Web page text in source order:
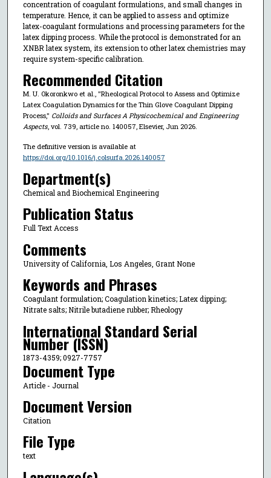
concentration of coagulant formulations, and small changes in
temperature. Hence, it can be applied to assess and optimize
latex-coagulant formulations and processing parameters for the
latex dipping process. While the protocol is demonstrated for an
XNBR latex system, its extension to other latex chemistries may
require system-specific calibration.
Recommended Citation
M. U. Okoronkwo et al., "Rheological Protocol to Assess and Optimize
Latex Coagulation Dynamics for the Thin Glove Coagulant Dipping
Process," Colloids and Surfaces A Physicochemical and Engineering
Aspects, vol. 739, article no. 140057, Elsevier, Jun 2026.
The definitive version is available at
https://doi.org/10.1016/j.colsurfa.2026.140057
Department(s)
Chemical and Biochemical Engineering
Publication Status
Full Text Access
Comments
University of California, Los Angeles, Grant None
Keywords and Phrases
Coagulant formulation; Coagulation kinetics; Latex dipping;
Nitrate salts; Nitrile butadiene rubber; Rheology
International Standard Serial
Number (ISSN)
1873-4359; 0927-7757
Document Type
Article - Journal
Document Version
Citation
File Type
text